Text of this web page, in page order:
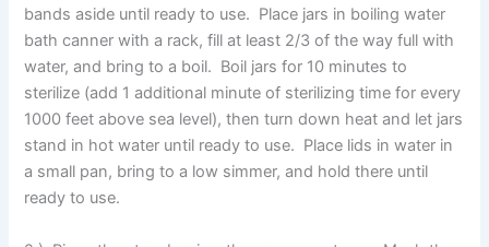
bands aside until ready to use. Place jars in boiling water
bath canner with a rack, fill at least 2/3 of the way full with
water, and bring to a boil. Boil jars for 10 minutes to
sterilize (add 1 additional minute of sterilizing time for every
1000 feet above sea level), then turn down heat and let jars
stand in hot water until ready to use. Place lids in water in
a small pan, bring to a low simmer, and hold there until
ready to use.